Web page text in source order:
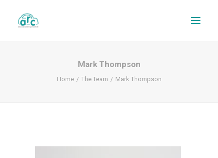
Mark Thompson
Home The Team Mark Thompson